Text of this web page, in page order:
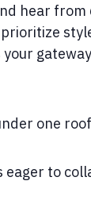
hear
one
to